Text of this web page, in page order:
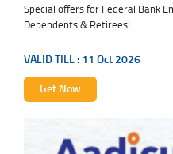
Special offers for Federal Bank
Dependents & Retirees!
VALID TILL : 11 Oct 2026
Get Now